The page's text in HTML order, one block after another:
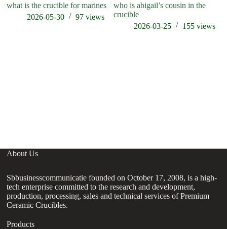
what is the crucible for marines
2026-05-30
97views
who is abigail’s cousin in the
crucible
2026-03-25
155 views
About Us
Sbbusinesscommunicatie founded on October 17, 2008, is a high-
tech enterprise committed to the research and development,
production, processing, sales and technical services of Premium
Ceramic Crucibles.
Products